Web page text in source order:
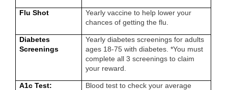
Flu Shot
Yearly vaccine to help lower your
chances of getting the flu.
Diabetes
Screenings
Yearly diabetes screenings for adults
ages 18-75 with diabetes. *You must
complete all 3 screenings to claim
your reward.
A1c Test:
Blood test to check your average